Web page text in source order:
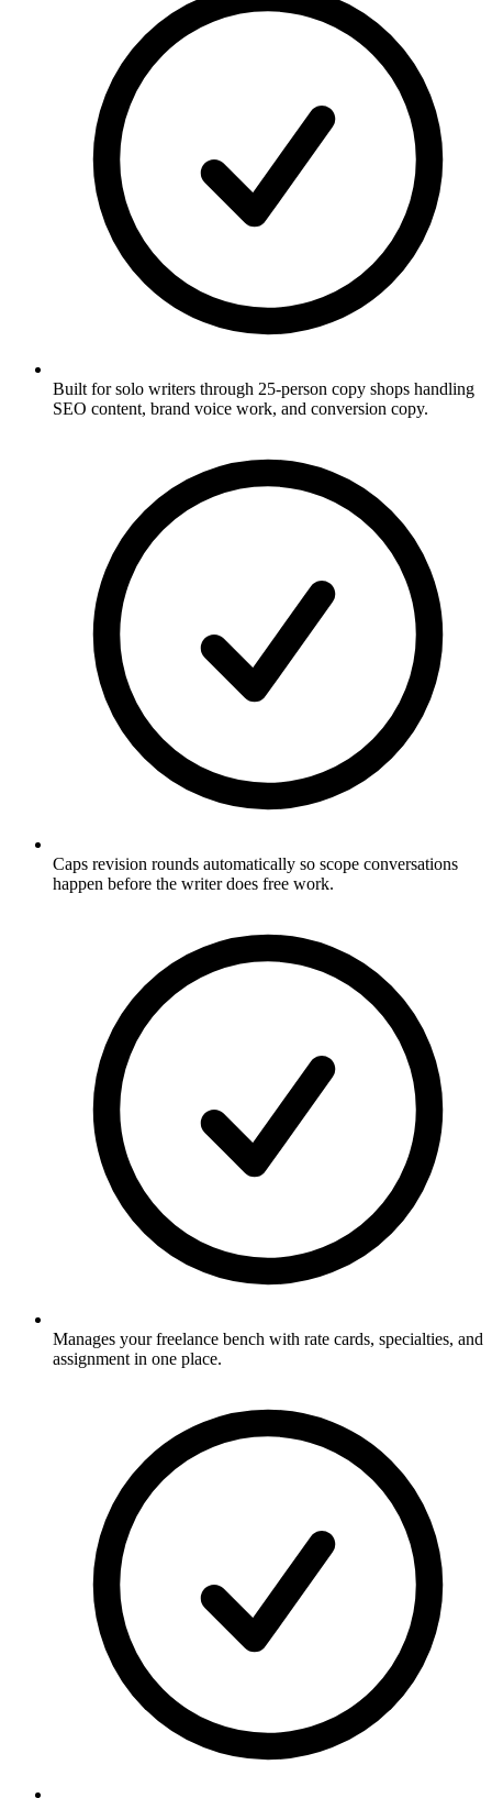
Built for solo writers through 25-person copy shops handling
SEO content, brand voice work, and conversion copy.
Caps revision rounds automatically so scope conversations
happen before the writer does free work.
Manages your freelance bench with rate cards, specialties, and
assignment in one place.